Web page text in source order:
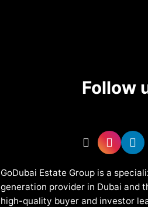
Follow
GoDubai Estate Group is a
generation provider in Dubai and
high-quality buyer and investor